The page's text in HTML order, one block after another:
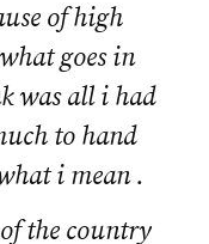
of high
goes in
was all i had
to hand
i mean .
the country